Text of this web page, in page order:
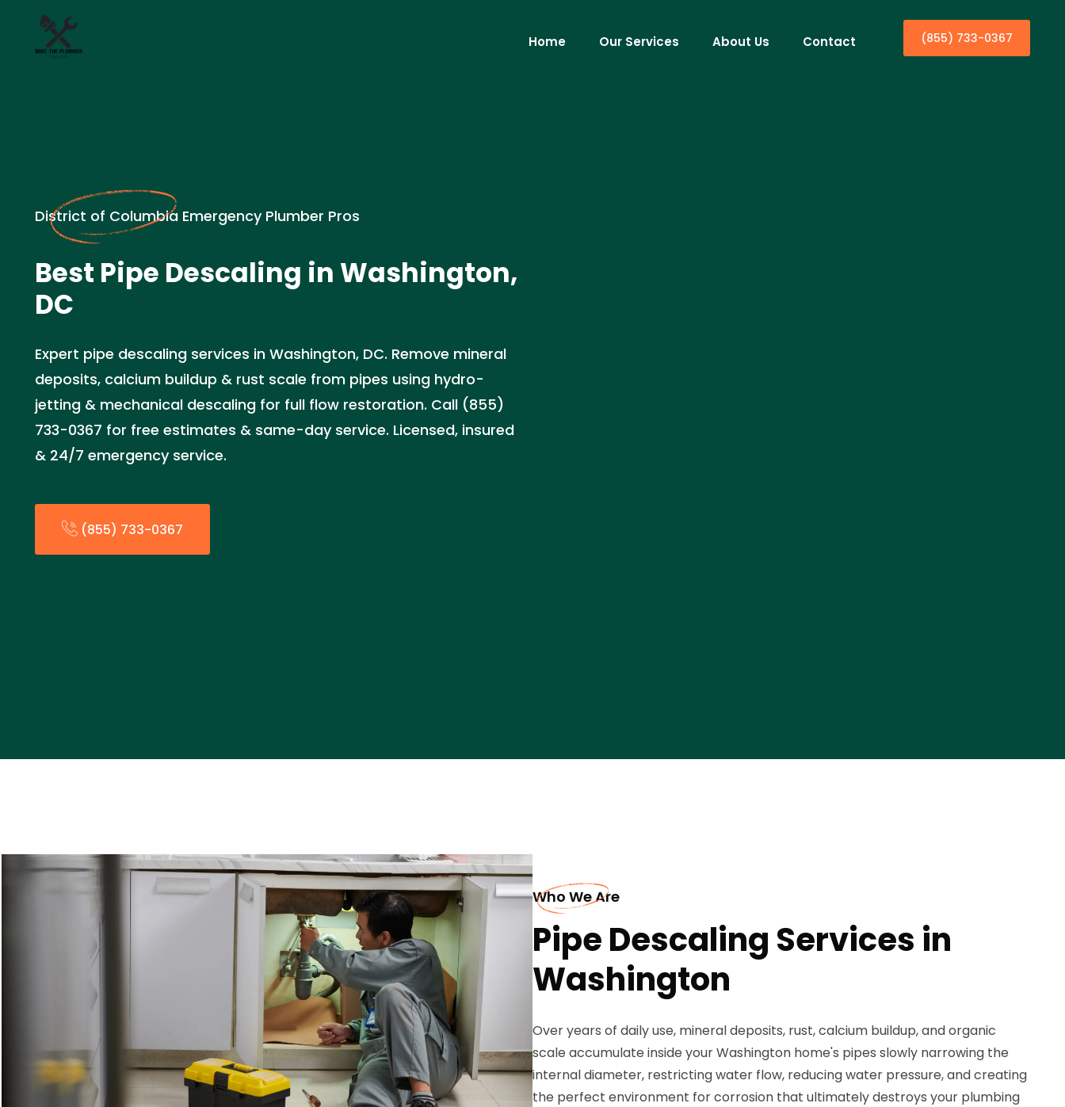
Home Our Services About Us Contact (855) 733-0367
District of Columbia Emergency Plumber Pros
Best Pipe Descaling in Washington,
DC
Expert pipe descaling services in Washington, DC. Remove mineral
deposits, calcium buildup & rust scale from pipes using hydro-
jetting & mechanical descaling for full flow restoration. Call (855)
733-0367 for free estimates & same-day service. Licensed, insured
& 24/7 emergency service.
(855) 733-0367
Who We Are
Pipe Descaling Services in
Washington
Over years of daily use, mineral deposits, rust, calcium buildup, and organic
scale accumulate inside your Washington home's pipes slowly narrowing the
internal diameter, restricting water flow, reducing water pressure, and creating
the perfect environment for corrosion that ultimately destroys your plumbing